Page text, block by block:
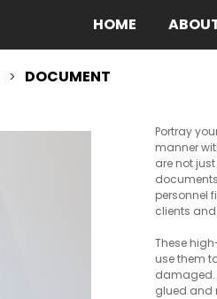
HOME
>
DOCUMENT
Portray
manner
are not
personnel
clients
These
use them
damaged.
glued and